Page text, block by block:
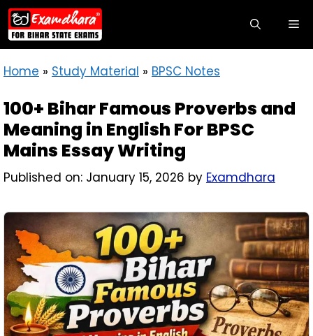
Home » Study Material » BPSC Notes
100+ Bihar Famous Proverbs and
Meaning in English For BPSC
Mains Essay Writing
Published on: January 15, 2026 by Examdhara